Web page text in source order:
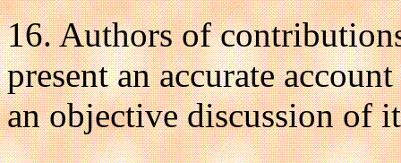
16. Authors of
present an accurate
an objective discussion of